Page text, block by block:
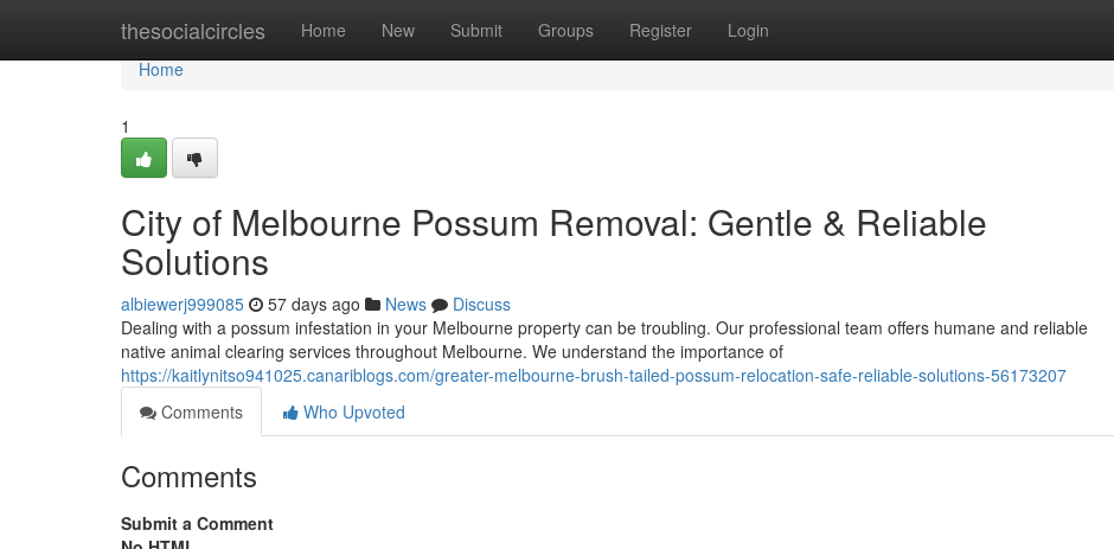
thesocialcircles Home New Submit Groups Register Login
Home
Home
1
City of Melbourne Possum Removal: Gentle & Reliable
Solutions
albiewerj999085 57 days ago News
Discuss
Dealing with a possum infestation in your Melbourne property can be troubling. Our professional team offers humane and reliable
native animal clearing services throughout Melbourne. We understand the importance of
https://kaitlynitso941025.canariblogs.com/greater-melbourne-brush-tailed-possum-relocation-safe-reliable-solutions-56173207
Comments
Who Upvoted
Comments
Submit a Comment